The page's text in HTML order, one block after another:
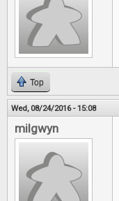
Top
Wed, 08/24/2016 - 15:08
milgwyn